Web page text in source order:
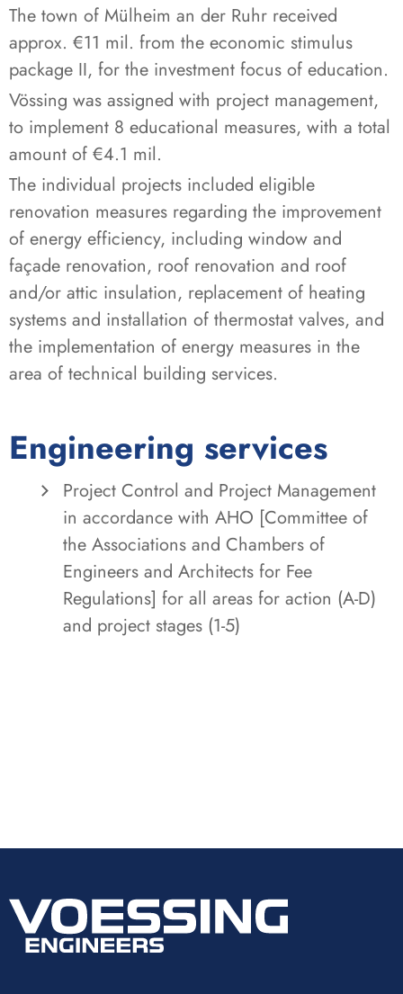
The town of Mülheim an der Ruhr received
approx. €11 mil. from the economic stimulus
package II, for the investment focus of education.
Vössing was assigned with project management,
to implement 8 educational measures, with a total
amount of €4.1 mil.
The individual projects included eligible
renovation measures regarding the improvement
of energy efficiency, including window and
façade renovation, roof renovation and roof
and/or attic insulation, replacement of heating
systems and installation of thermostat valves, and
the implementation of energy measures in the
area of technical building services.
Engineering services
Project Control and Project Management
in accordance with AHO [Committee of
the Associations and Chambers of
Engineers and Architects for Fee
Regulations] for all areas for action (A-D)
and project stages (1-5)